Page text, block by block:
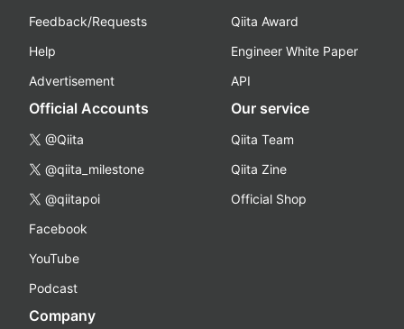
Feedback/Requests
Help
Advertisement
Qiita Award
Engineer White Paper
API
Official Accounts
@Qiita
@qiita_milestone
@qiitapoi
Facebook
YouTube
Podcast
Our service
Qiita Team
Qiita Zine
Official Shop
Company